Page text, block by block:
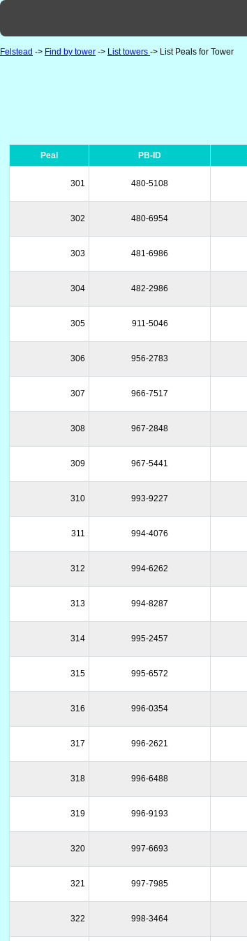
Felstead -> Find by tower -> List towers -> List Peals for Tower
Peal PB-ID
301 480-5108
302 480-6954
303 481-6986
304 482-2986
305 911-5046
306 956-2783
307 966-7517
308 967-2848
309 967-5441
310 993-9227
311 994-4076
312 994-6262
313 994-8287
314 995-2457
315 995-6572
316 996-0354
317 996-2621
318 996-6488
319 996-9193
320 997-6693
321 997-7985
322 998-3464